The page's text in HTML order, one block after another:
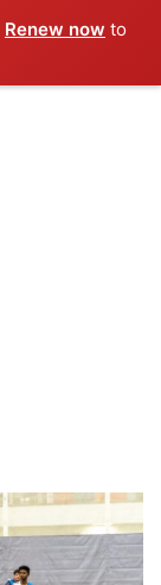
Renew now to